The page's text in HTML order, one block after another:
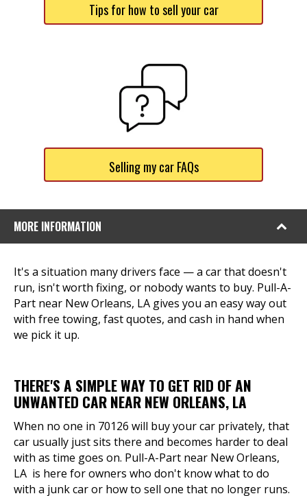
Tips for how to sell your car
Selling my car FAQs
MORE INFORMATION
It's a situation many drivers face — a car that doesn't
run, isn't worth fixing, or nobody wants to buy. Pull-A-
Part near New Orleans, LA gives you an easy way out
with free towing, fast quotes, and cash in hand when
we pick it up.
THERE'S A SIMPLE WAY TO GET RID OF AN
UNWANTED CAR NEAR NEW ORLEANS, LA
When no one in 70126 will buy your car privately, that
car usually just sits there and becomes harder to deal
with as time goes on. Pull-A-Part near New Orleans,
LA is here for owners who don't know what to do
with a junk car or how to sell one that no longer runs.